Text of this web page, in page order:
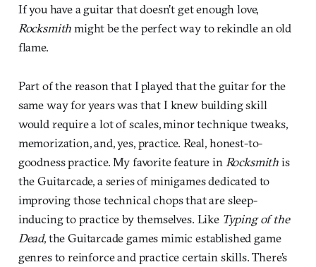
If you have a guitar that doesn’t get enough love,
Rocksmithmight be the perfect way to rekindle an old
flame.
Part of the reason that I played that the guitar for the
same way for years was that I knew building skill
would require a lot of scales, minor technique tweaks,
memorization, and, yes, practice. Real, honest-to-
goodness practice. My favorite feature in Rocksmithis
the Guitarcade, a series of minigames dedicated to
improving those technical chops that are sleep-
inducing to practice by themselves. Like Typing of the
Dead, the Guitarcade games mimic established game
genres to reinforce and practice certain skills. There’s